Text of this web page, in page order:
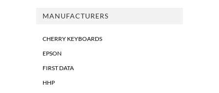
MANUFACTURERS
CHERRY KEYBOARDS
EPSON
FIRST DATA
HHP